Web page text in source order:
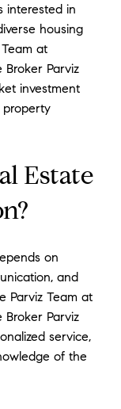
interested in
housing
at
Broker Parviz
investment
property
Estate
on
and
Parviz Team at
Broker Parviz
service,
of the